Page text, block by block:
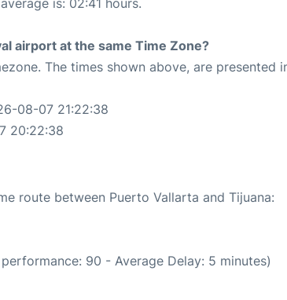
is: 02:41 hours.
airport at the same Time Zone?
The times shown above, are presented
08-07 21:22:38
20:22:38
route between Puerto Vallarta and Tijuana:
90 - Average Delay: 5 minutes)